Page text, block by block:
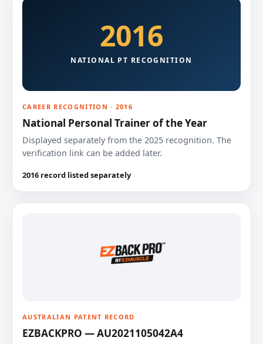
2016
NATIONAL PT RECOGNITION
CAREER RECOGNITION · 2016
National Personal Trainer of the Year
Displayed separately from the 2025 recognition. The
verification link can be added later.
2016 record listed separately
AUSTRALIAN PATENT RECORD
EZBACKPRO — AU2021105042A4